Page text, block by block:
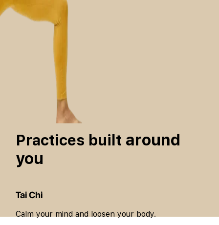
Practices built around
you
Tai Chi
Calm your mind and loosen your body.